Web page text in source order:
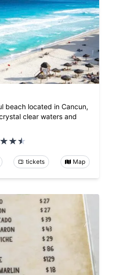
beach located in Cancun,
clear waters and
tickets Map